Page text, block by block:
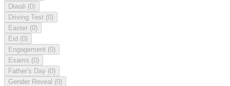
Diwali (0)
Driving Test (0)
Easter (0)
Eid (0)
Engagement (0)
Exams (0)
Father's Day (0)
Gender Reveal (0)